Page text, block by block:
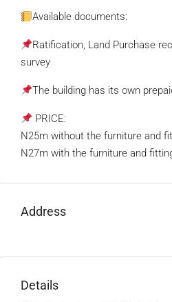
Available documents:
Ratification, Land Purchase
survey
The building has its own
PRICE:
N25m without the furniture and
N27m with the furniture and
Address
Details